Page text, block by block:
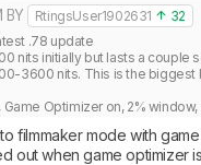
BY RtingsUser1902631
32
.78 update
nits initially but lasts a couple
3600 nits. This is the biggest
Optimizer on, 2%
filmmaker mode with
out when game optimizer